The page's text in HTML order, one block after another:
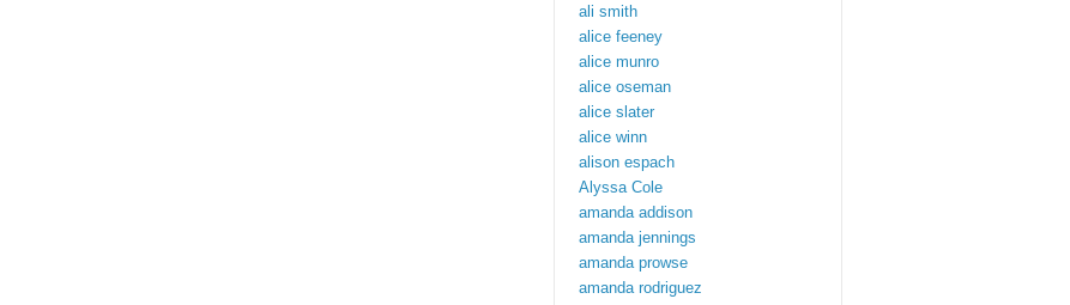
ali smith
alice feeney
alice munro
alice oseman
alice slater
alice winn
alison espach
Alyssa Cole
amanda addison
amanda jennings
amanda prowse
amanda rodriguez